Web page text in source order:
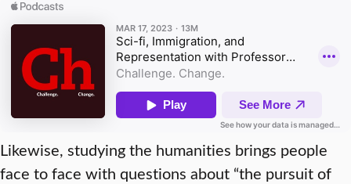
Likewise, studying the humanities brings people
face to face with questions about “the pursuit of